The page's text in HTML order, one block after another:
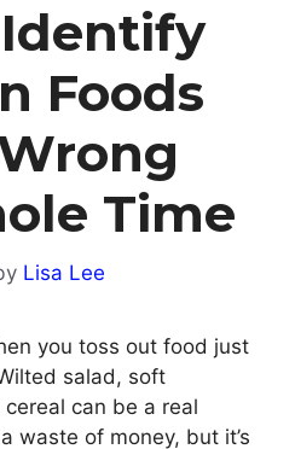
Foods
Time
Lisa Lee
you toss out food just
salad, soft
can be a real
waste of money, but it’s